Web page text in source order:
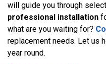
will guide you through
professional installation
what are you waiting for?
replacement needs. Let us
year round.